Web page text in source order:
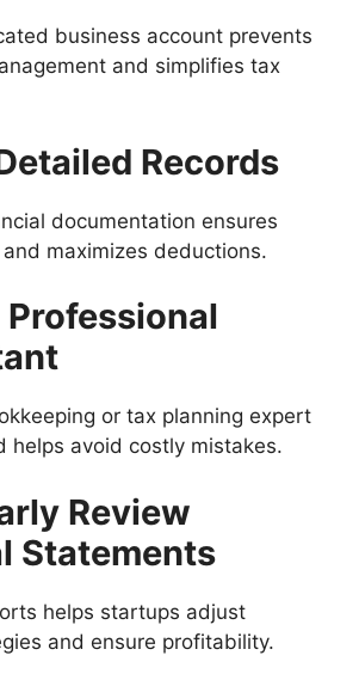
business account prevents
and simplifies tax
Records
documentation ensures
maximizes deductions.
Professional
or tax planning expert
helps avoid costly mistakes.
Review
Statements
helps startups adjust
and ensure profitability.